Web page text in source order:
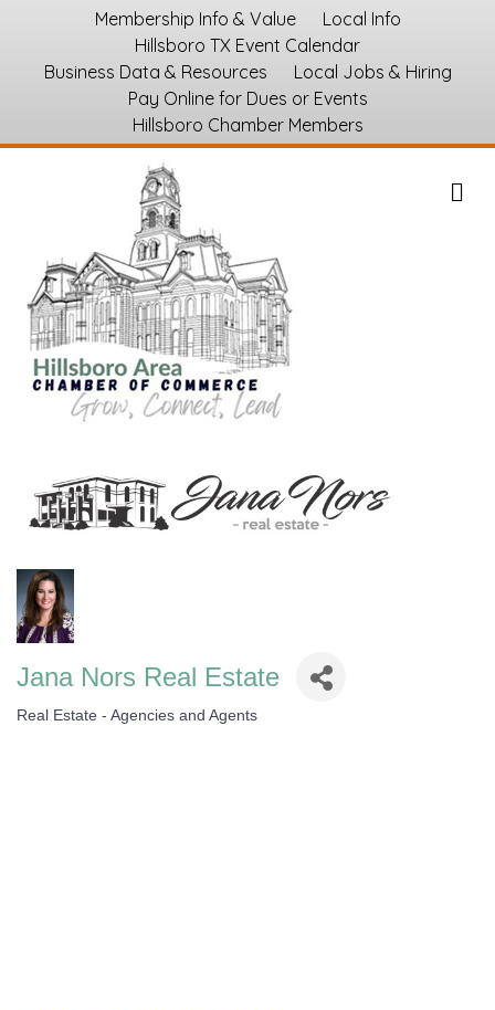
Membership Info & Value
Local Info
Hillsboro TX Event Calendar
Business Data & Resources
Local Jobs & Hiring
Pay Online for Dues or Events
Hillsboro Chamber Members
Jana Nors Real Estate
Real Estate - Agencies and Agents